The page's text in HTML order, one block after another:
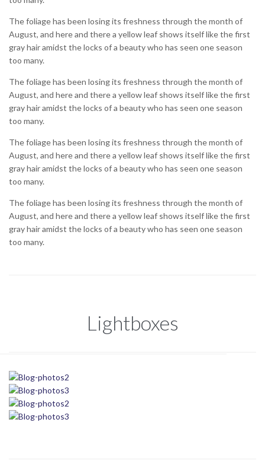
The foliage has been losing its freshness through the month of
August, and here and there a yellow leaf shows itself like the first
gray hair amidst the locks of a beauty who has seen one season
too many.
The foliage has been losing its freshness through the month of
August, and here and there a yellow leaf shows itself like the first
gray hair amidst the locks of a beauty who has seen one season
too many.
The foliage has been losing its freshness through the month of
August, and here and there a yellow leaf shows itself like the first
gray hair amidst the locks of a beauty who has seen one season
too many.
The foliage has been losing its freshness through the month of
August, and here and there a yellow leaf shows itself like the first
gray hair amidst the locks of a beauty who has seen one season
too many.
Lightboxes